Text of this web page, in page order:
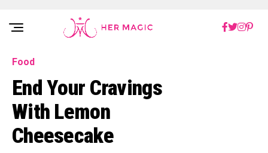
Rakuten Marketing UK
Food
End Your Cravings
With Lemon
Cheesecake